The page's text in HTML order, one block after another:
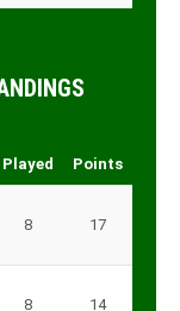
Played Points
8 17
8 14